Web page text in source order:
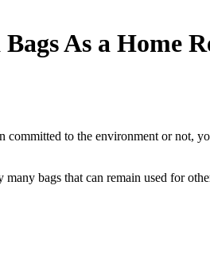
As a Home
committed to the environment or
bags that can remain used for